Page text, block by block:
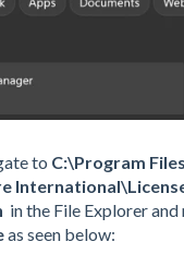
to C:\Program Files
in the File Explorer and
as seen below: